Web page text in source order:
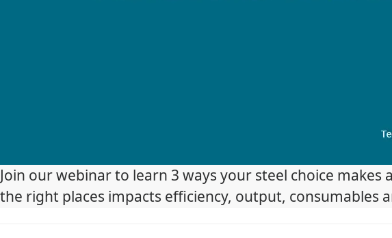
Join our webinar to learn 3 ways your steel choice
the right places impacts efficiency, output, consumables